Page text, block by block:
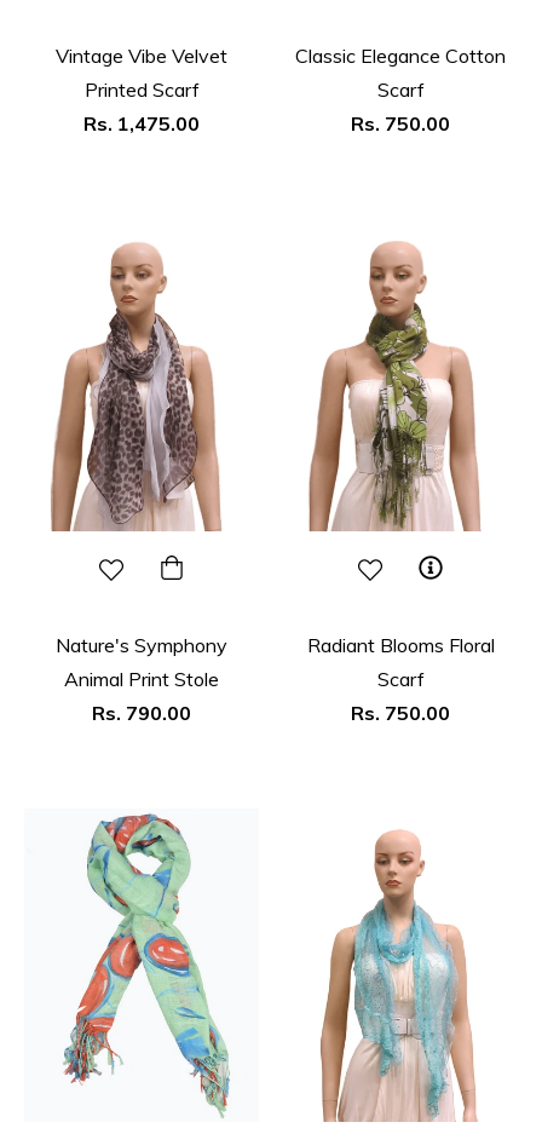
Vintage Vibe Velvet
Printed Scarf
Regular
Rs. 1,475.00
Classic Elegance Cotton
Scarf
Regular
Rs. 750.00
Nature's Symphony
Animal Print Stole
Regular
Rs. 790.00
Radiant Blooms Floral
Scarf
Regular
Rs. 750.00